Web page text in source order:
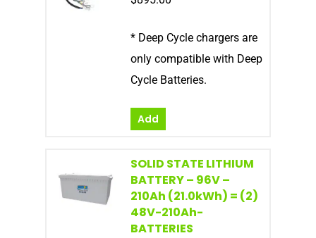
* Deep Cycle chargers are
only compatible with Deep
Cycle Batteries.
Add
SOLID STATE LITHIUM
BATTERY – 96V –
210Ah (21.0kWh) = (2)
48V-210Ah-
BATTERIES